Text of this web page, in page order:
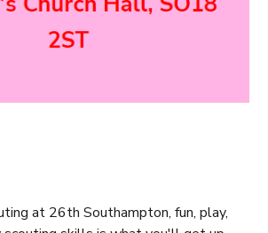
at 26th Southampton, fun, play,